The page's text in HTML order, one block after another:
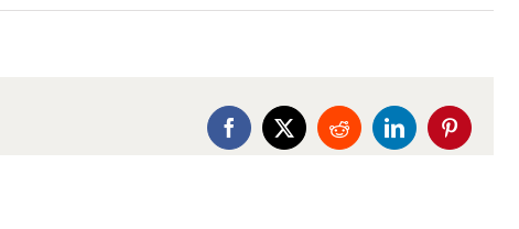
Facebook
X RedditLinkedInPinterest